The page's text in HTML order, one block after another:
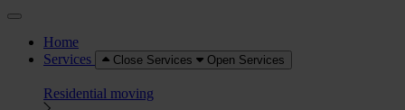
Home
Services
Close Services Open Services
Residential moving